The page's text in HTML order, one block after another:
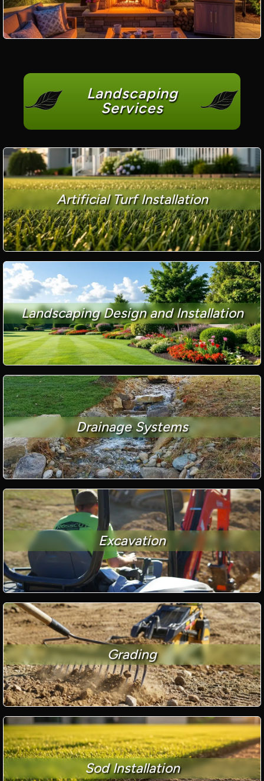
Landscaping
Services
Artificial Turf Installation
Landscaping Design and Installation
Drainage Systems
Excavation
Grading
Sod Installation